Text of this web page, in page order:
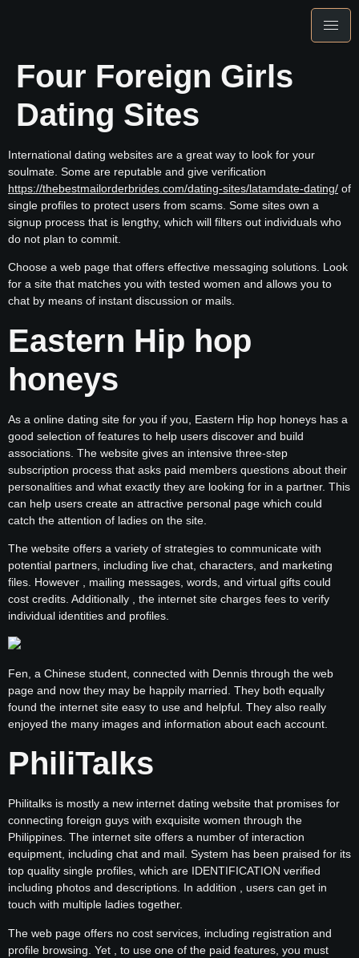
Four Foreign Girls
Dating Sites
International dating websites are a great way to look for your
soulmate. Some are reputable and give verification
https://thebestmailorderbrides.com/dating-sites/latamdate-dating/ of
single profiles to protect users from scams. Some sites own a
signup process that is lengthy, which will filters out individuals who
do not plan to commit.
Choose a web page that offers effective messaging solutions. Look
for a site that matches you with tested women and allows you to
chat by means of instant discussion or mails.
Eastern Hip hop
honeys
As a online dating site for you if you, Eastern Hip hop honeys has a
good selection of features to help users discover and build
associations. The website gives an intensive three-step
subscription process that asks paid members questions about their
personalities and what exactly they are looking for in a partner. This
can help users create an attractive personal page which could
catch the attention of ladies on the site.
The website offers a variety of strategies to communicate with
potential partners, including live chat, characters, and marketing
files. However , mailing messages, words, and virtual gifts could
cost credits. Additionally , the internet site charges fees to verify
individual identities and profiles.
Fen, a Chinese student, connected with Dennis through the web
page and now they may be happily married. They both equally
found the internet site easy to use and helpful. They also really
enjoyed the many images and information about each account.
PhiliTalks
Philitalks is mostly a new internet dating website that promises for
connecting foreign guys with exquisite women through the
Philippines. The internet site offers a number of interaction
equipment, including chat and mail. System has been praised for its
top quality single profiles, which are IDENTIFICATION verified
including photos and descriptions. In addition , users can get in
touch with multiple ladies together.
The web page offers no cost services, including registration and
profile browsing. Yet , to use one of the paid features, you must